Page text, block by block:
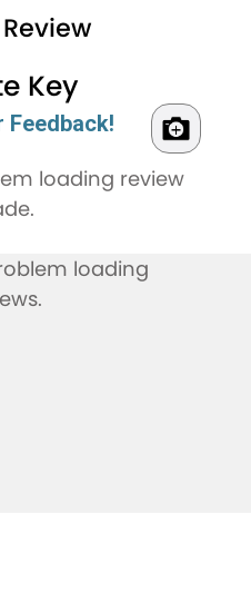
Key
Feedback!
loading review
loading